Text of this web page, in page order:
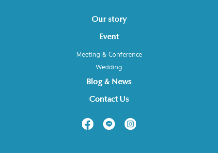
Our story
Event
Meeting & Conference
Wedding
Blog & News
Contact Us